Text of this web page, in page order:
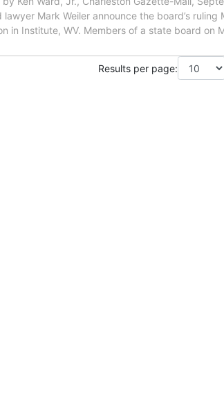
Mark Weiler announce the board’s
in Institute, WV. Members of a state board on
Results per page: